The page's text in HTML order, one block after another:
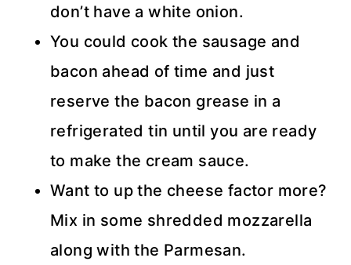
don’t have a white onion.
You could cook the sausage and
bacon ahead of time and just
reserve the bacon grease in a
refrigerated tin until you are ready
to make the cream sauce.
Want to up the cheese factor more?
Mix in some shredded mozzarella
along with the Parmesan.